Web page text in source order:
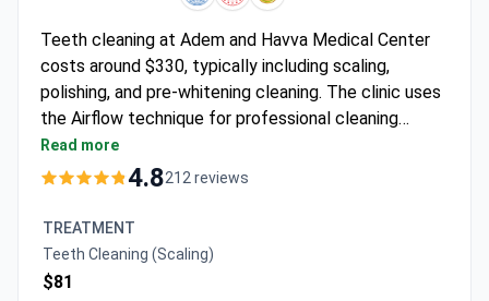
Teeth cleaning at Adem and Havva Medical Center
costs around $330, typically including scaling,
polishing, and pre-whitening cleaning. The clinic uses
the Airflow technique for professional cleaning
before whitening procedures. With a 4.8/5 rating
from 165 reviews and 96% patient recommendation
over 45 countries. The procedure requires no
hospital stay, allowing same-day discharge.
Read more
4.8212 reviews
TREATMENT
Teeth Cleaning (Scaling)
$81